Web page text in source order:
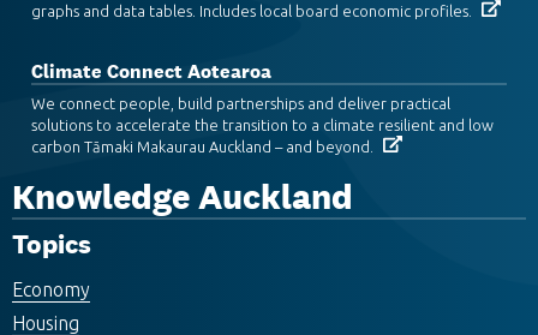
graphs and data tables. Includes local board economic profiles.
Climate Connect Aotearoa
We connect people, build partnerships and deliver practical
solutions to accelerate the transition to a climate resilient and low
carbon Tāmaki Makaurau Auckland – and beyond.
Knowledge Auckland
Topics
Economy
Housing